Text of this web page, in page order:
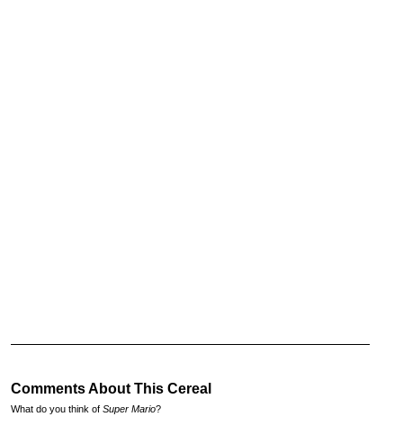
Comments About This Cereal
What do you think of Super Mario?